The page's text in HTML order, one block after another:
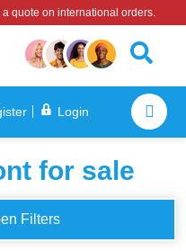
quote on international orders.
Login
for sale
Filters